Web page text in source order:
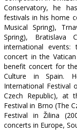
Conservatory, he
festivals in his home
Musical Spring),
Spring),
international
concert in the
benefit concert for
Culture in Spain.
International Festival
Czech Republic), at
Festival in Brno (The
Festival in Žilina
concerts in Europe,